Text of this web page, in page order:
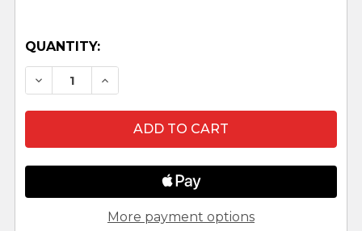
QUANTITY:
DECREASE QUANTITY OF FAITHFUL FRIENDS
INCREASE QUANTITY OF FAITHFUL
More payment options